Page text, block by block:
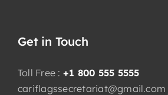
Get in Touch
Toll Free : +1 800 555 5555
cariflagssecretariat@gmail.com